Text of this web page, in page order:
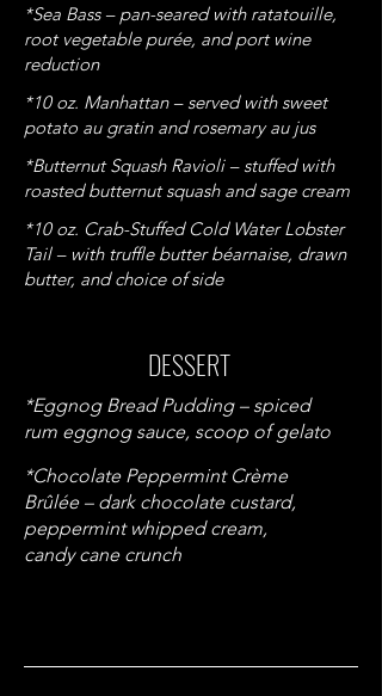
*Sea Bass – pan-seared with ratatouille,
root vegetable purée, and port wine
reduction
*10 oz. Manhattan – served with sweet
potato au gratin and rosemary au jus
*Butternut Squash Ravioli – stuffed with
roasted butternut squash and sage cream
*10 oz. Crab-Stuffed Cold Water Lobster
Tail – with truffle butter béarnaise, drawn
butter, and choice of side
DESSERT
*Eggnog Bread Pudding – spiced
rum eggnog sauce, scoop of gelato
*Chocolate Peppermint Crème
Brûlée – dark chocolate custard,
peppermint whipped cream,
candy cane crunch